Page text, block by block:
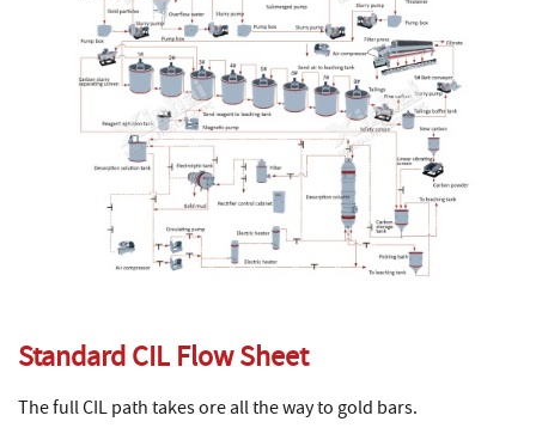
Standard CIL Flow Sheet
The full CIL path takes ore all the way to gold bars.